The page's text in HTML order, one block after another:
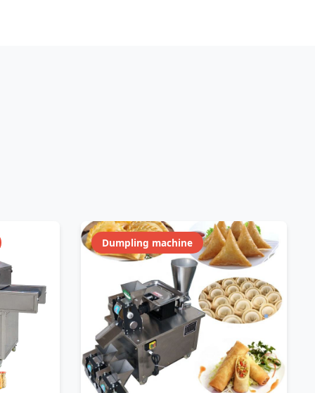
Dumpling machine